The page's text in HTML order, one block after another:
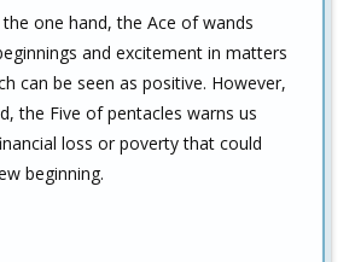
one hand, the Ace of wands
and excitement in matters
can be seen as positive. However,
the Five of pentacles warns us
loss or poverty that could
beginning.